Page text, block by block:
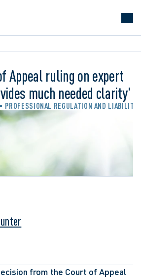
Appeal ruling on expert
much needed clarity'
PROFESSIONAL REGULATION AND LIABILITY
from the Court of Appeal